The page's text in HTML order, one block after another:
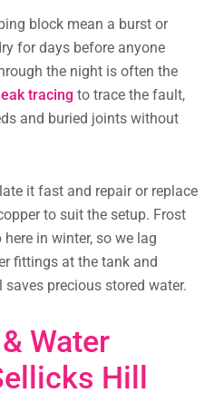
block mean a burst or
for days before anyone
the night is often the
tracing to trace the fault,
and buried joints without
it fast and repair or replace
to suit the setup. Frost
in winter, so we lag
fittings at the tank and
precious stored water.
Water
Hill